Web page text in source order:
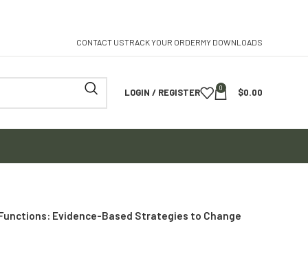
CONTACT USTRACK YOUR ORDERMY DOWNLOADS
LOGIN / REGISTER 0 $0.00
Evidence-Based Strategies to Change